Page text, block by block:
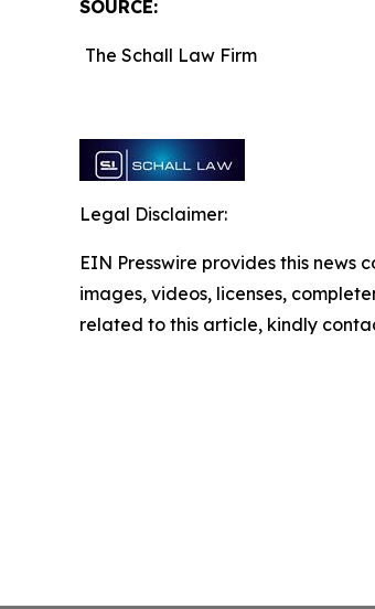
SOURCE:
The Schall Law Firm
Legal Disclaimer:
EIN Presswire provides this
images, videos, licenses,
related to this article, kindly